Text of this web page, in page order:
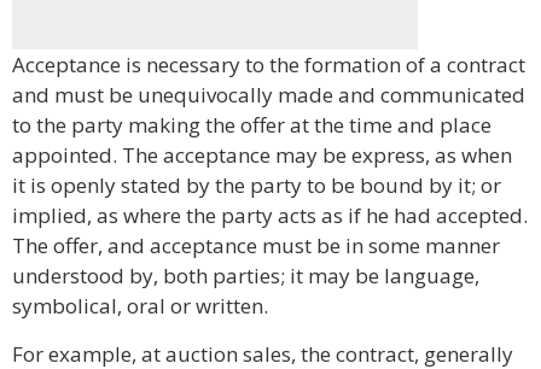
Acceptance is necessary to the formation of a contract
and must be unequivocally made and communicated
to the party making the offer at the time and place
appointed. The acceptance may be express, as when
it is openly stated by the party to be bound by it; or
implied, as where the party acts as if he had accepted.
The offer, and acceptance must be in some manner
understood by, both parties; it may be language,
symbolical, oral or written.
For example, at auction sales, the contract, generally